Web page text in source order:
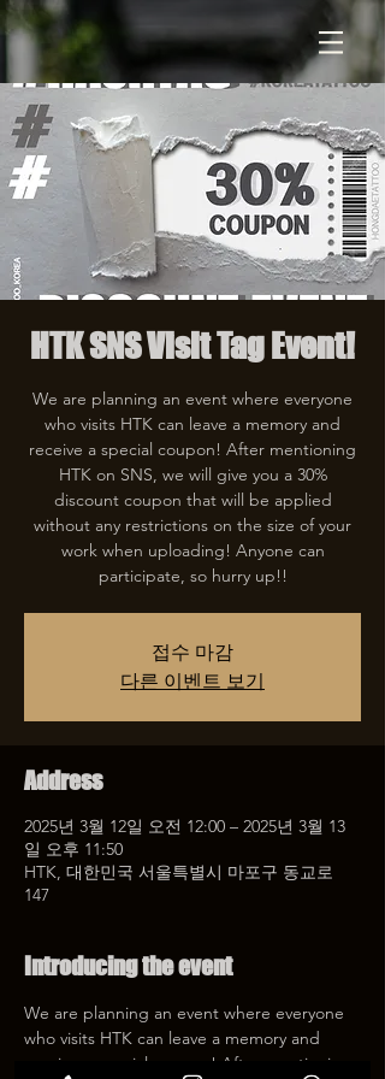
HTK SNS Visit Tag Event!
We are planning an event where everyone
who visits HTK can leave a memory and
receive a special coupon! After mentioning
HTK on SNS, we will give you a 30%
discount coupon that will be applied
without any restrictions on the size of your
work when uploading! Anyone can
participate, so hurry up!!
접수 마감
다른 이벤트 보기
Address
2025년 3월 12일 오전 12:00 – 2025년 3월 13
일 오후 11:50
HTK, 대한민국 서울특별시 마포구 동교로
147
Introducing the event
We are planning an event where everyone
who visits HTK can leave a memory and
receive a special coupon! After mentioning